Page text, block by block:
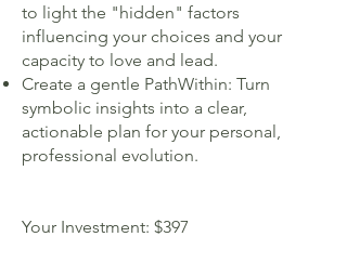
to light the "hidden" factors
influencing your choices and your
capacity to love and lead.
Create a gentle PathWithin: Turn
symbolic insights into a clear,
actionable plan for your personal,
professional evolution.
Your Investment: $397